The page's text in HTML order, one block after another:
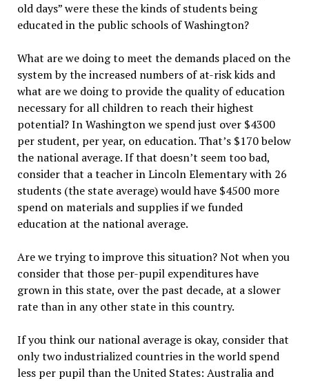
old days” were these the kinds of students being
educated in the public schools of Washington?
What are we doing to meet the demands placed on the
system by the increased numbers of at-risk kids and
what are we doing to provide the quality of education
necessary for all children to reach their highest
potential? In Washington we spend just over $4300
per student, per year, on education. That’s $170 below
the national average. If that doesn’t seem too bad,
consider that a teacher in Lincoln Elementary with 26
students (the state average) would have $4500 more
spend on materials and supplies if we funded
education at the national average.
Are we trying to improve this situation? Not when you
consider that those per-pupil expenditures have
grown in this state, over the past decade, at a slower
rate than in any other state in this country.
If you think our national average is okay, consider that
only two industrialized countries in the world spend
less per pupil than the United States: Australia and